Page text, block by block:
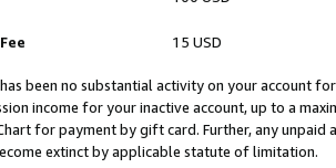
15 USD
been no substantial activity on your account
income for your inactive account, up to a
for payment by gift card. Further, any
extinct by applicable statute of limitation.